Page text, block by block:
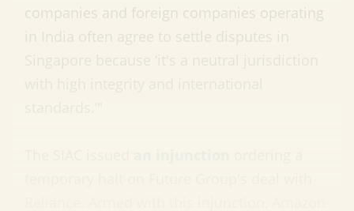
companies and foreign companies operating